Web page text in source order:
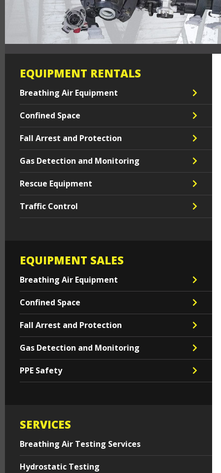
EQUIPMENT RENTALS
Breathing Air Equipment
Confined Space
Fall Arrest and Protection
Gas Detection and Monitoring
Rescue Equipment
Traffic Control
EQUIPMENT SALES
Breathing Air Equipment
Confined Space
Fall Arrest and Protection
Gas Detection and Monitoring
PPE Safety
SERVICES
Breathing Air Testing Services
Hydrostatic Testing